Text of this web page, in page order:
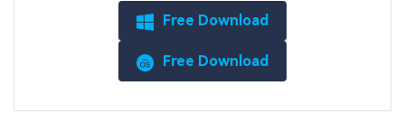
Free Download
Free Download